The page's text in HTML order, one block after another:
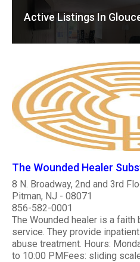
Active Listings In
The Wounded Healer
8 N. Broadway, 2nd and 3rd
Pitman, NJ - 08071
856-582-0001
The Wounded healer is a
service. They provide
abuse treatment. Hours:
to 10:00 PMFees: sliding